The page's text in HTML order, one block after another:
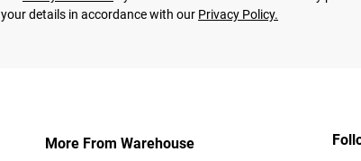
your details in accordance with our Privacy Policy.
More From Warehouse